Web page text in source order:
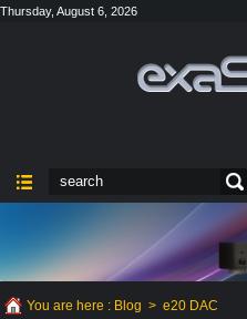
Thursday, August 6, 2026
You are here : Blog >e20 DAC